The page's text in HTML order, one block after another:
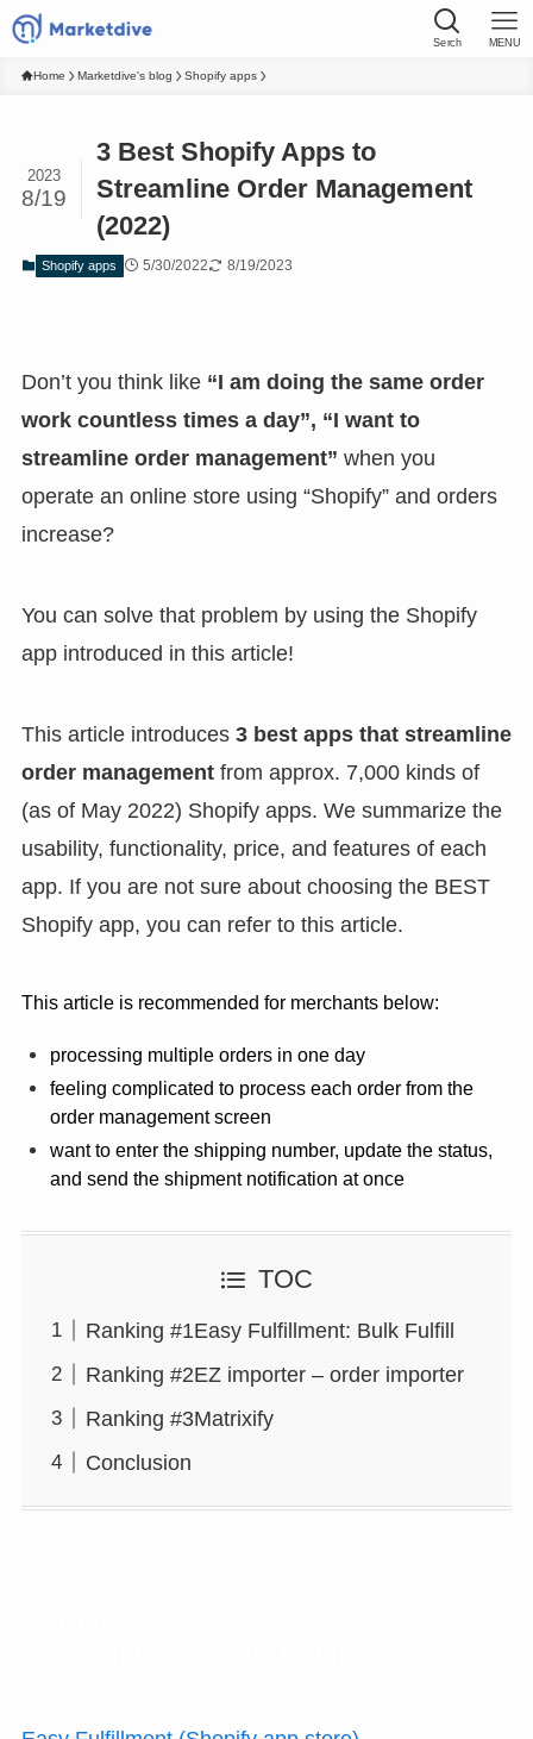
Serch MENU
Home Marketdive's blog Shopify apps
3 Best Shopify Apps to
Streamline Order Management
(2022)
2023
8/19
Shopify apps 5/30/2022 8/19/2023
Don’t you think like “I am doing the same order
work countless times a day”, “I want to
streamline order management” when you
operate an online store using “Shopify” and orders
increase?
You can solve that problem by using the Shopify
app introduced in this article!
This article introduces 3 best apps that streamline
order managementfrom approx. 7,000 kinds of
(as of May 2022) Shopify apps. We summarize the
usability, functionality, price, and features of each
app. If you are not sure about choosing the BEST
Shopify app, you can refer to this article.
This article is recommended for merchants below:
processing multiple orders in one day
feeling complicated to process each order from the
order management screen
want to enter the shipping number, update the status,
and send the shipment notification at once
TOC
Ranking #1Easy Fulfillment: Bulk Fulfill
Ranking #2EZ importer – order importer
Ranking #3Matrixify
Conclusion